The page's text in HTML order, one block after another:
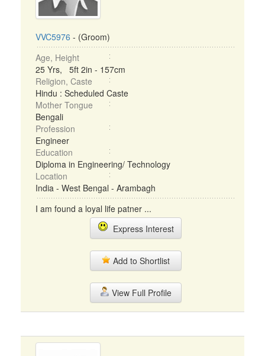
VVC5976 - (Groom)
Age, Height
25 Yrs, 5ft 2in - 157cm
Religion, Caste
Hindu : Scheduled Caste
Mother Tongue
Bengali
Profession
Engineer
Education
Diploma in Engineering/ Technology
Location
India - West Bengal - Arambagh
I am found a loyal life patner ...
Express Interest
Add to Shortlist
View Full Profile